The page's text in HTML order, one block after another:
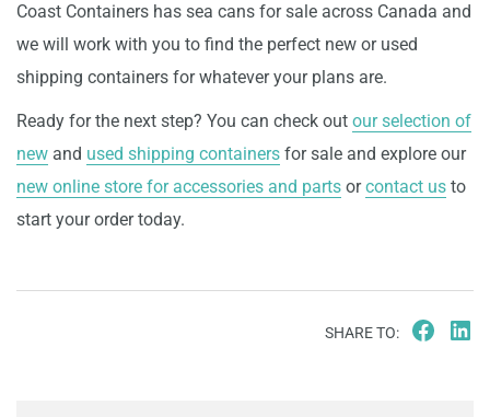
Coast Containers has sea cans for sale across Canada and
we will work with you to find the perfect new or used
shipping containers for whatever your plans are.
Ready for the next step? You can check out our selection of
new and used shipping containers for sale and explore our
new online store for accessories and parts orcontact us to
start your order today.
SHARE TO: